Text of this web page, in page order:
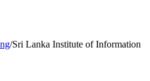
/Sri Lanka Institute of Information